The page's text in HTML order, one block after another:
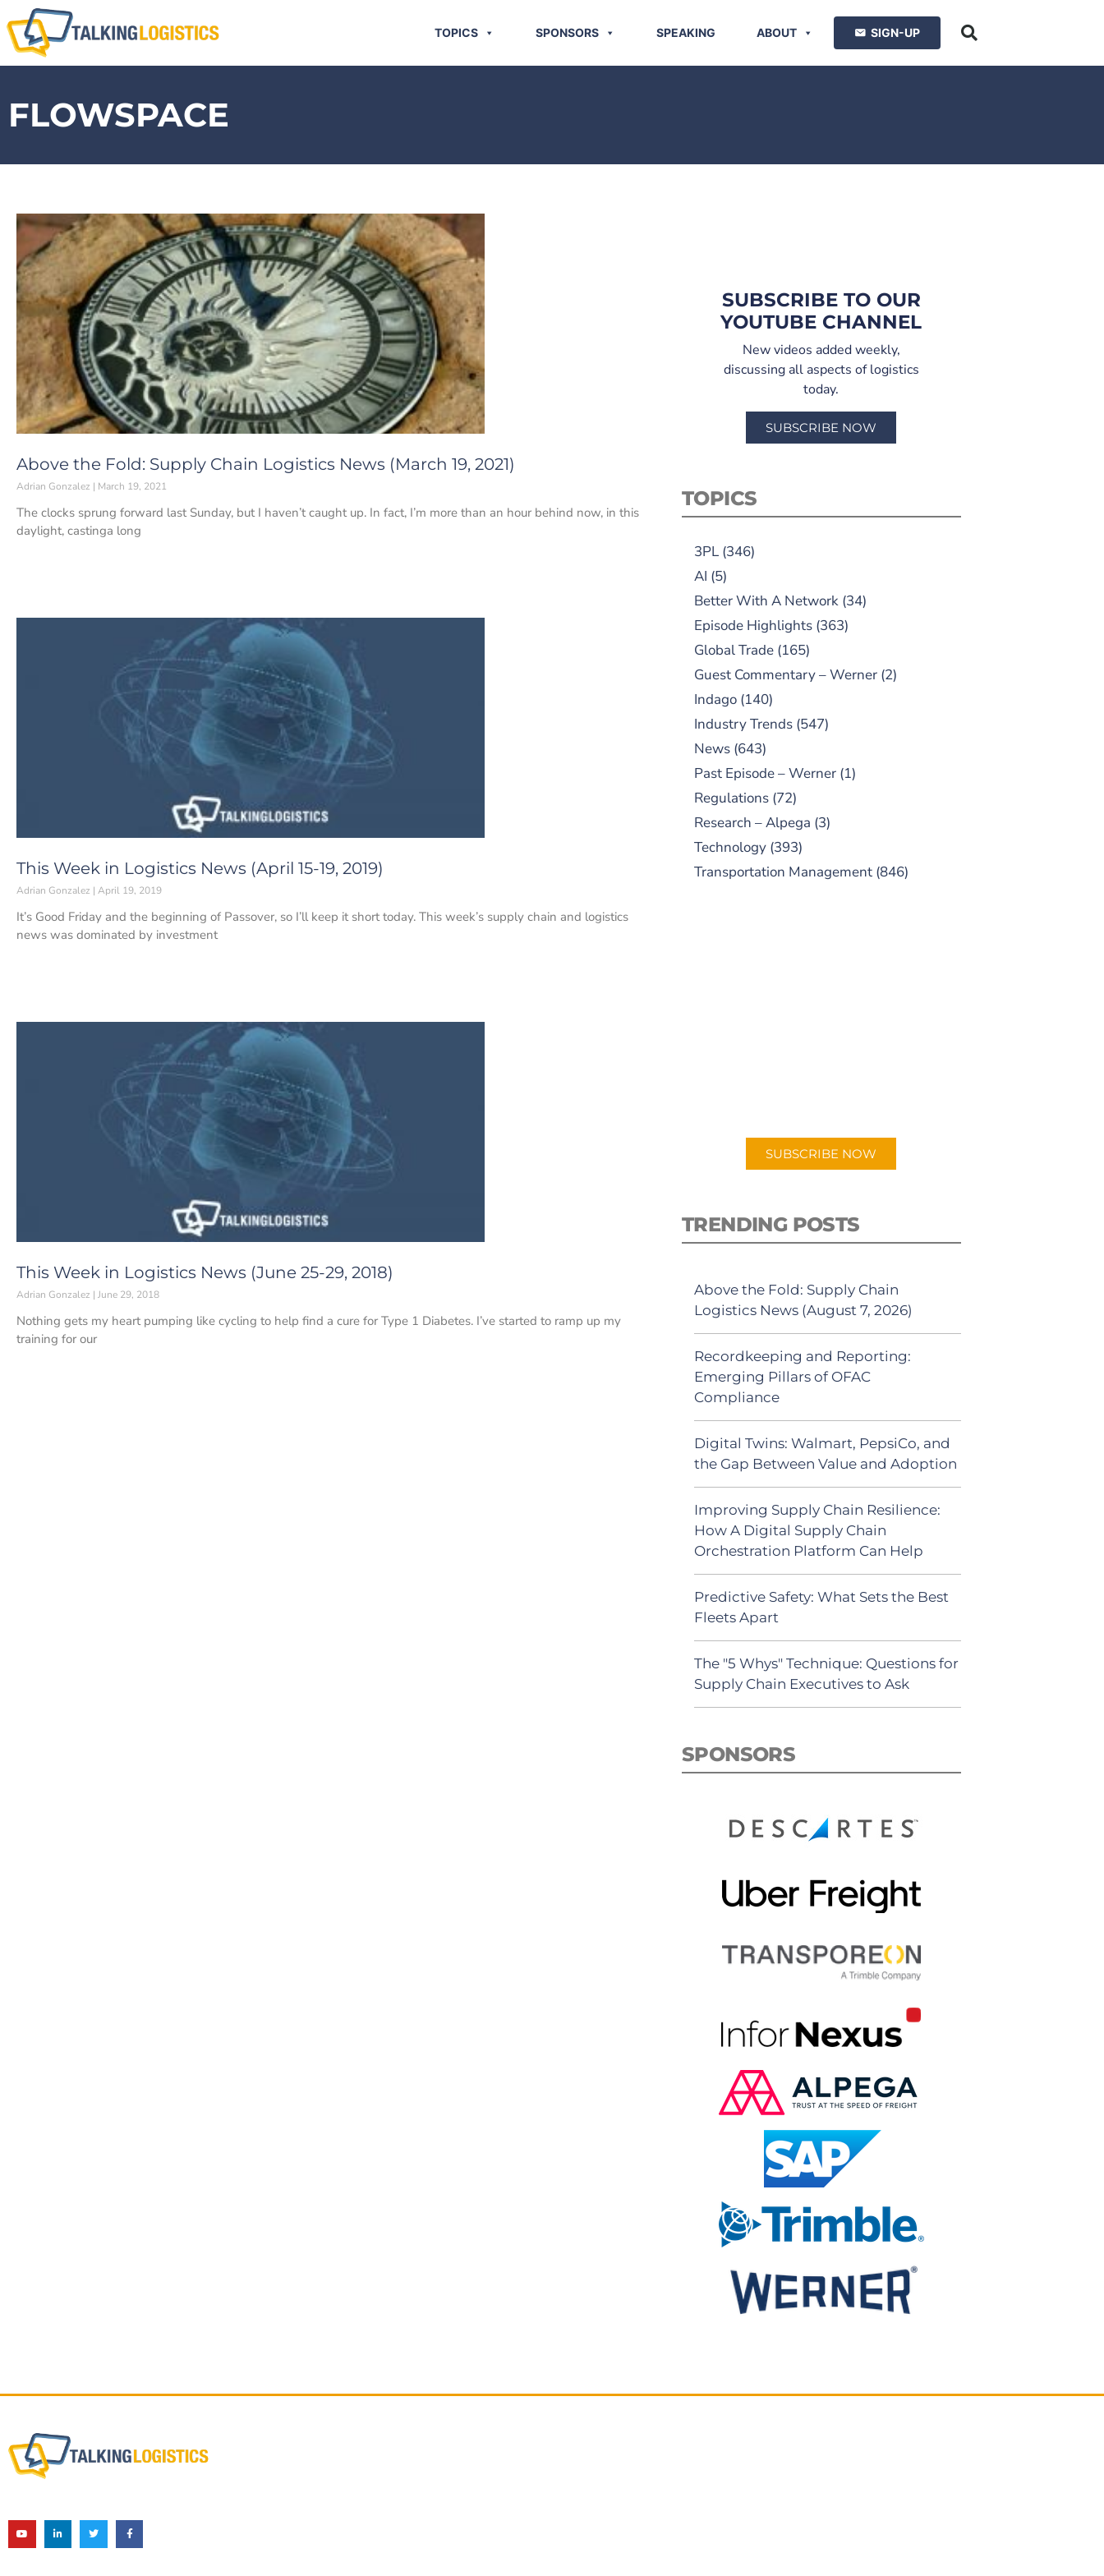
TOPICS SPONSORS SPEAKING ABOUT SIGN-UP
FLOWSPACE
Above the Fold: Supply Chain Logistics News (March 19, 2021)
Adrian Gonzalez March 19, 2021
The clocks sprung forward last Sunday, but I haven’t caught up. In fact, I’m more than an hour behind now, in this
daylight, castinga long
This Week in Logistics News (April 15-19, 2019)
Adrian Gonzalez April 19, 2019
It’s Good Friday and the beginning of Passover, so I’ll keep it short today. This week’s supply chain and logistics
news was dominated by investment
This Week in Logistics News (June 25-29, 2018)
Adrian Gonzalez June 29, 2018
Nothing gets my heart pumping like cycling to help find a cure for Type 1 Diabetes. I’ve started to ramp up my
training for our
SUBSCRIBE TO OUR
YOUTUBE CHANNEL
New videos added weekly,
discussing all aspects of logistics
today.
SUBSCRIBE NOW
TOPICS
3PL(346)
AI (5)
Better With A Network(34)
Episode Highlights(363)
Global Trade(165)
Guest Commentary – Werner(2)
Indago(140)
Industry Trends(547)
News(643)
Past Episode – Werner(1)
Regulations(72)
Research – Alpega (3)
Technology(393)
Transportation Management(846)
SUBSCRIBE NOW
TRENDING POSTS
Above the Fold: Supply Chain
Logistics News (August 7, 2026)
Recordkeeping and Reporting:
Emerging Pillars of OFAC
Compliance
Digital Twins: Walmart, PepsiCo, and
the Gap Between Value and Adoption
Improving Supply Chain Resilience:
How A Digital Supply Chain
Orchestration Platform Can Help
Predictive Safety: What Sets the Best
Fleets Apart
The "5 Whys" Technique: Questions for
Supply Chain Executives to Ask
SPONSORS